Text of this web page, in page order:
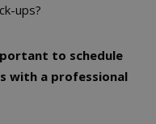
ups?
to schedule
with a professional